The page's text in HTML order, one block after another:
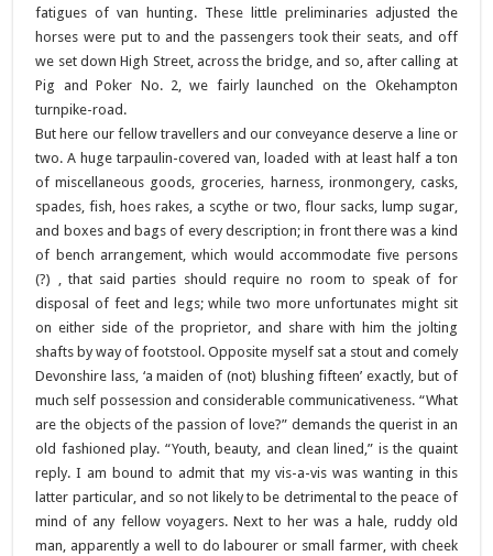
fatigues of van hunting. These little preliminaries adjusted the
horses were put to and the passengers took their seats, and off
we set down High Street, across the bridge, and so, after calling at
Pig and Poker No. 2, we fairly launched on the Okehampton
turnpike-road.
But here our fellow travellers and our conveyance deserve a line or
two. A huge tarpaulin-covered van, loaded with at least half a ton
of miscellaneous goods, groceries, harness, ironmongery, casks,
spades, fish, hoes rakes, a scythe or two, flour sacks, lump sugar,
and boxes and bags of every description; in front there was a kind
of bench arrangement, which would accommodate five persons
(?) , that said parties should require no room to speak of for
disposal of feet and legs; while two more unfortunates might sit
on either side of the proprietor, and share with him the jolting
shafts by way of footstool. Opposite myself sat a stout and comely
Devonshire lass, ‘a maiden of (not) blushing fifteen’ exactly, but of
much self possession and considerable communicativeness. “What
are the objects of the passion of love?” demands the querist in an
old fashioned play. “Youth, beauty, and clean lined,” is the quaint
reply. I am bound to admit that my vis-a-vis was wanting in this
latter particular, and so not likely to be detrimental to the peace of
mind of any fellow voyagers. Next to her was a hale, ruddy old
man, apparently a well to do labourer or small farmer, with cheek